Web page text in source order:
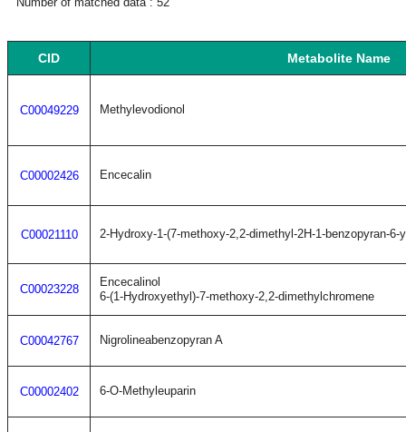
CID Metabolite Name
C00049229 Methylevodionol
C00002426 Encecalin
C00021110 2-Hydroxy-1-(7-methoxy-2,2-dimethyl-2H-1-benzopyran-6-
C00023228
Encecalinol
6-(1-Hydroxyethyl)-7-methoxy-2,2-dimethylchromene
C00042767 Nigrolineabenzopyran A
C00002402 6-O-Methyleuparin